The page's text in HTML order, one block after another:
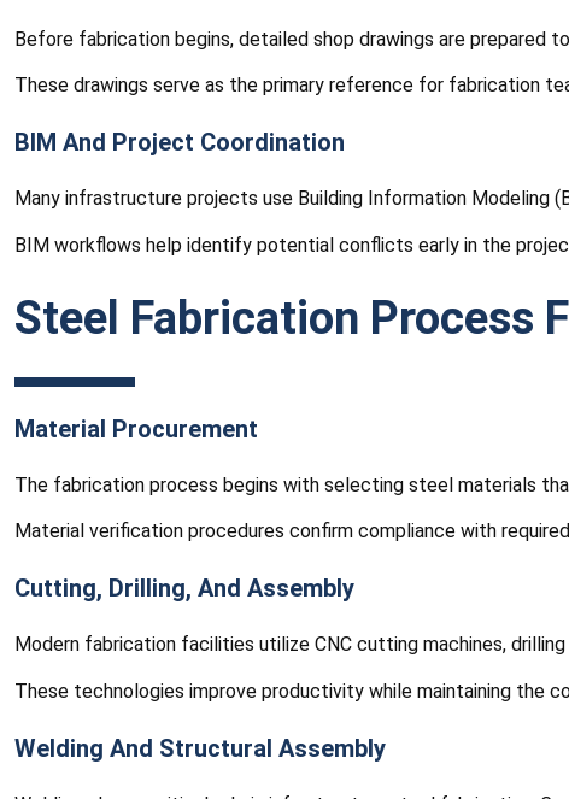
Before fabrication begins, detailed shop drawings are prepared
These drawings serve as the primary reference for fabrication
BIM And Project Coordination
Many infrastructure projects use Building Information Modeling
BIM workflows help identify potential conflicts early in the
Steel Fabrication Process
Material Procurement
The fabrication process begins with selecting steel materials
Material verification procedures confirm compliance with
Cutting, Drilling, And Assembly
Modern fabrication facilities utilize CNC cutting machines,
These technologies improve productivity while maintaining the
Welding And Structural Assembly